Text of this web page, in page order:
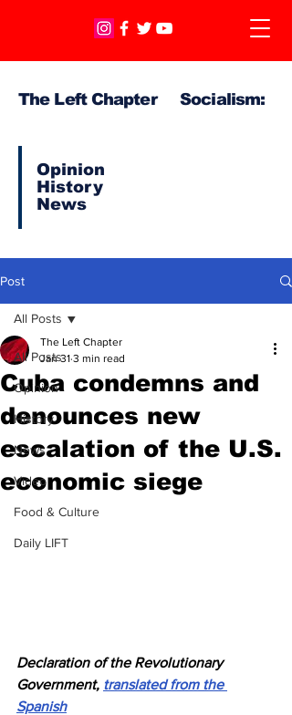
The Left Chapter Socialism:
Opinion
History
News
Post
All Posts
Opinion
History
News
Video
Food & Culture
Daily LIFT
All Posts
Cuba condemns and
denounces new
escalation of the U.S.
economic siege
The Left Chapter
Jan 31 3 min read
Declaration of the Revolutionary
Government, translated from the
Spanish